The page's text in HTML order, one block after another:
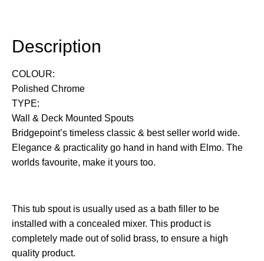
Description
COLOUR:
Polished Chrome
TYPE:
Wall & Deck Mounted Spouts
Bridgepoint’s timeless classic & best seller world wide.
Elegance & practicality go hand in hand with Elmo. The
worlds favourite, make it yours too.
This tub spout is usually used as a bath filler to be
installed with a concealed mixer. This product is
completely made out of solid brass, to ensure a high
quality product.